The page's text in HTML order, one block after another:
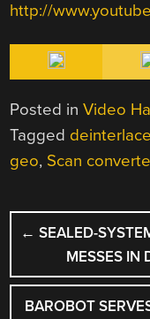
http://
Posted inVideo
Tagged deinterlace
geo, Scan
POST
← SEALED-
MESSES IN
BAROBOT